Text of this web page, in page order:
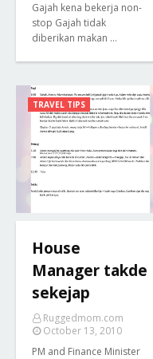
Gajah kena bekerja non-
stop Gajah tidak
diberikan makan …
TRAVEL TIPS
House
Manager takde
sekejap
Ruggedmom.com
October 13, 2010
PM and Finance Minister